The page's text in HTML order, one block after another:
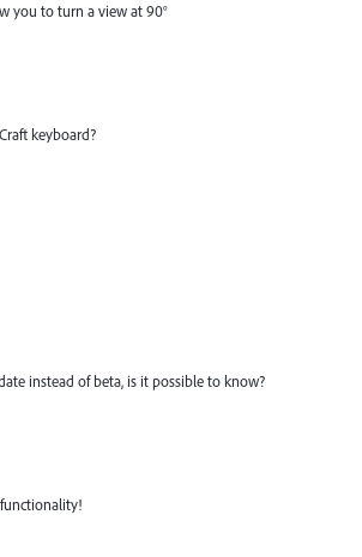
you to turn a view at 90°
keyboard?
instead of beta, is it possible to know?